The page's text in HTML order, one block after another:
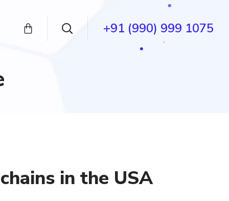
+91 (990) 999 1075
in the USA